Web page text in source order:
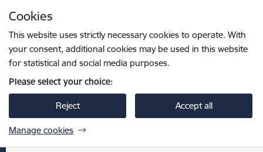
Cookies
This website uses strictly necessary cookies to operate. With
your consent, additional cookies may be used in this website
for statistical and social media purposes.
Please select your choice:
Reject Accept all
Manage cookies